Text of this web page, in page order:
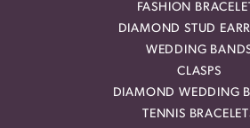
FASHION
DIAMOND STUD
WEDDING
CLASPS
DIAMOND WEDDING
TENNIS